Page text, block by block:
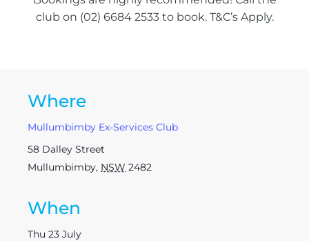
club on (02) 6684 2533 to book. T&C’s Apply.
Where
Mullumbimby Ex-Services Club
58 Dalley Street
Mullumbimby, NSW 2482
When
Thu 23 July